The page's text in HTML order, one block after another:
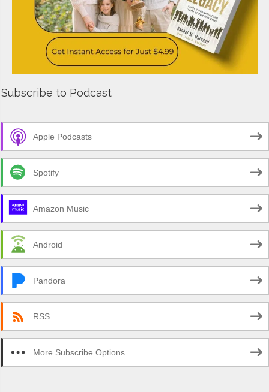
Subscribe to Podcast
Apple Podcasts
Spotify
Amazon Music
Android
Pandora
RSS
More Subscribe Options